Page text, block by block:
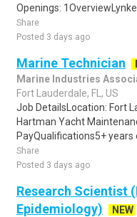
Openings:
Share
Posted 3 days ago
Marine Technician
Marine Industries
Fort Lauderdale, FL, US
Job DetailsLocation: Fort
Hartman Yacht
PayQualifications5+ years
Share
Posted 3 days ago
Research Scientist
Epidemiology)
NEW